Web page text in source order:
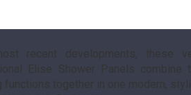
recent developments, these
Elise Shower Panels combine
functions together in one modern,